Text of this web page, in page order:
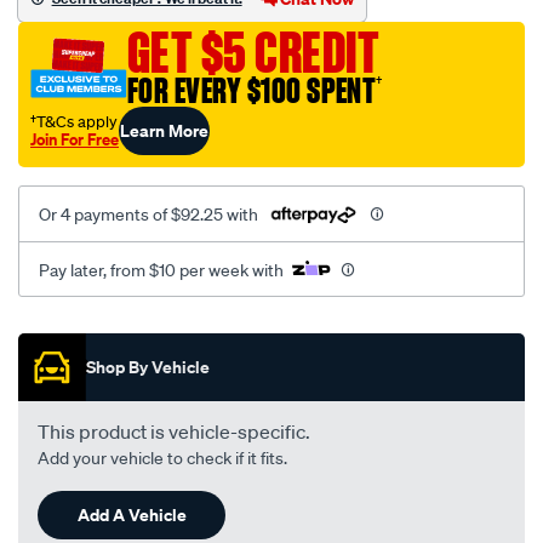
suit-
3126-
manifold/SPO102993.html
GET $5 CREDIT
FOR EVERY $100 SPENT†
†T&Cs apply
Join For FreeLearn More
Or 4 payments of $92.25 with
Pay later, from $10 per week with
Promotions
Shop By Vehicle
This product is vehicle-specific.
Add your vehicle to check if it fits.
Add A Vehicle